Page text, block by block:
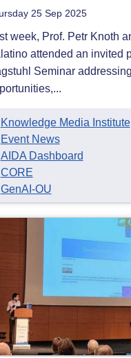
25 Sep 2025
week, Prof. Petr Knoth
attended an invited
Seminar
Knowledge Media Institute
Event News
AIDA Dashboard
CORE
GenAI-OU